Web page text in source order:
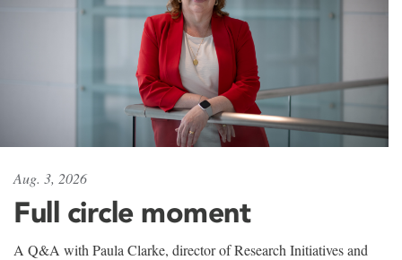
Aug. 3, 2026
Full circle moment
A Q&A with Paula Clarke, director of Research Initiatives and